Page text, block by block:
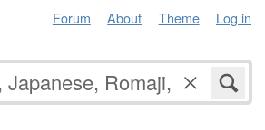
Forum About Theme Log in